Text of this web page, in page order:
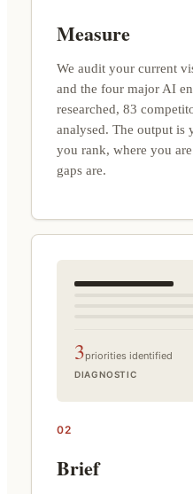
Measure
We audit your current
and the four major AI
researched, 83
analysed. The output is
you rank, where you
gaps are.
3priorities identified
DIAGNOSTIC
02
Brief